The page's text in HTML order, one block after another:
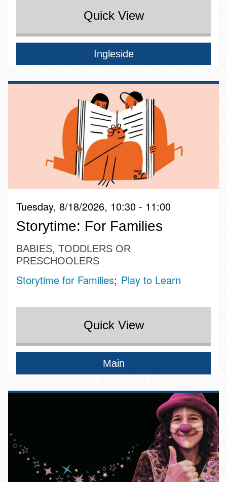
Quick View
Ingleside
Tuesday, 8/18/2026, 10:30 - 11:00
Storytime: For Families
BABIES, TODDLERS OR
PRESCHOOLERS
Storytime for Families Play to Learn
Quick View
Main